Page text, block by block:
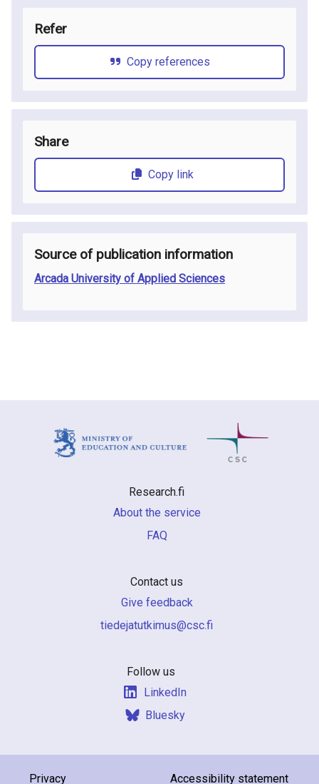
Refer
Copy references
Share
Copy link
Source of publication information
Arcada University of Applied Sciences
Research.fi
About the service
FAQ
Contact us
Give feedback
if.csc@sumiktutajedeit
Follow us
LinkedIn
Bluesky
Privacy Accessibility statement